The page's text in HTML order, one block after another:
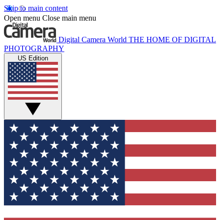
Skip to main content
Open menu Close main menu
Digital Camera World THE HOME OF DIGITAL
PHOTOGRAPHY
US Edition